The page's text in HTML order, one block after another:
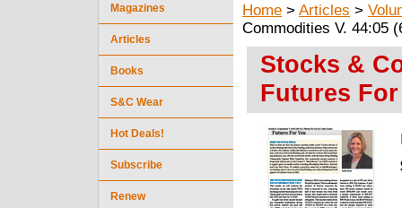
Home > Articles >
Commodities V. 44:05
Stocks &
Futures
Magazines
Articles
Books
S&C Wear
Hot Deals!
Subscribe
Renew